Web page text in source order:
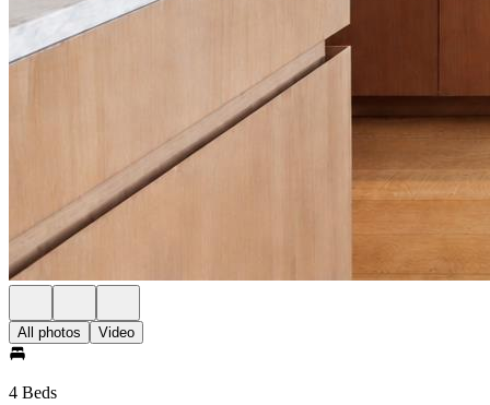
All photos Video
4 Beds